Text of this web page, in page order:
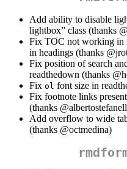
Add ability to disable
lightbox” class (thanks
Fix TOC not working in
in headings (thanks
Fix position of search
readthedown (thanks
Fix ol font size in
Fix footnote links
(thanks
Add overflow to wide
(thanks @octmedina)